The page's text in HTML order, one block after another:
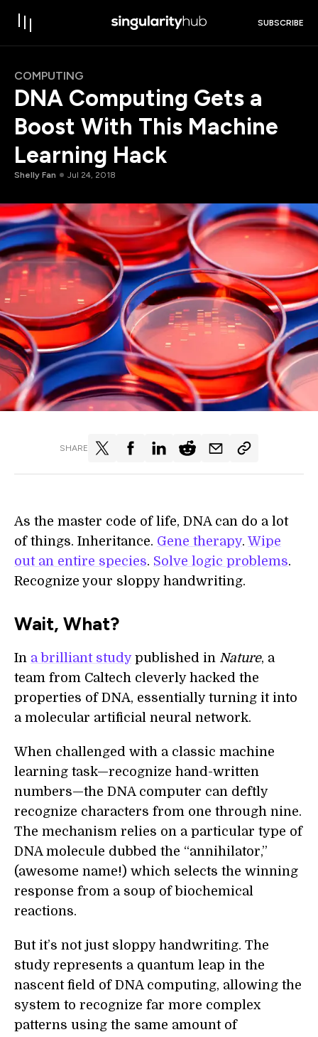
SUBSCRIBE
COMPUTING
DNA Computing Gets a
Boost With This Machine
Learning Hack
Shelly Fan Jul 24, 2018
SHARE
As the master code of life, DNA can do a lot
of things. Inheritance. Gene therapy. Wipe
out an entire species. Solve logic problems.
Recognize your sloppy handwriting.
Wait, What?
In a brilliant studypublished in Nature, a
team from Caltech cleverly hacked the
properties of DNA, essentially turning it into
a molecular artificial neural network.
When challenged with a classic machine
learning task—recognize hand-written
numbers—the DNA computer can deftly
recognize characters from one through nine.
The mechanism relies on a particular type of
DNA molecule dubbed the “annihilator,”
(awesome name!) which selects the winning
response from a soup of biochemical
reactions.
But it’s not just sloppy handwriting. The
study represents a quantum leap in the
nascent field of DNA computing, allowing the
system to recognize far more complex
patterns using the same amount of